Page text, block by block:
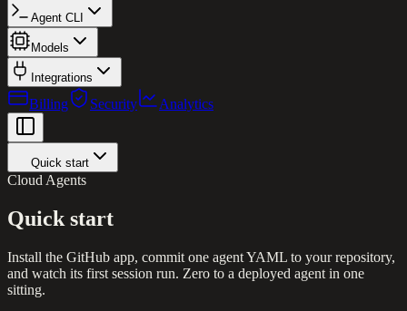
Agent CLI
Models
Integrations
Billing Security Analytics
Quick start
Cloud Agents
Quick start
Install the GitHub app, commit one agent YAML to your repository,
and watch its first session run. Zero to a deployed agent in one
sitting.